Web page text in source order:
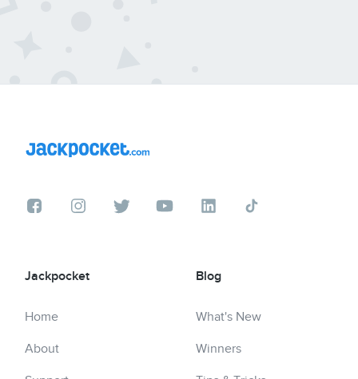
Jackpocket
Home
About
Blog
What's New
Winners